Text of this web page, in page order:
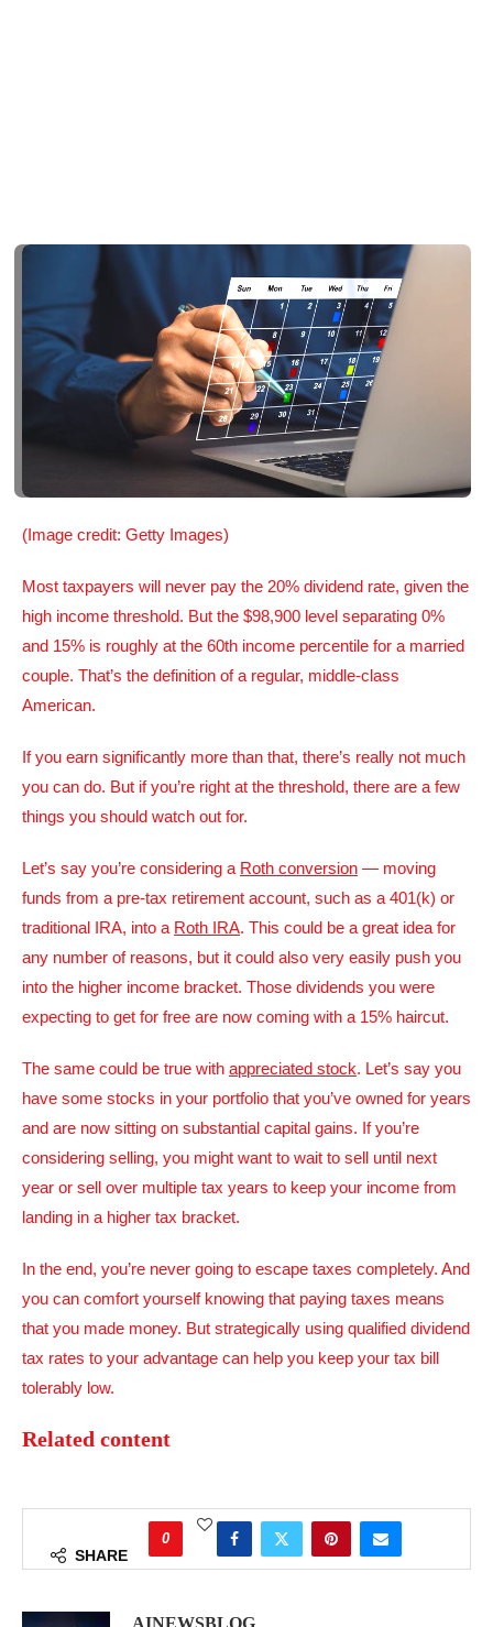
(Image credit: Getty Images)
Most taxpayers will never pay the 20% dividend rate, given the
high income threshold. But the $98,900 level separating 0%
and 15% is roughly at the 60th income percentile for a married
couple. That’s the definition of a regular, middle-class
American.
If you earn significantly more than that, there’s really not much
you can do. But if you’re right at the threshold, there are a few
things you should watch out for.
Let’s say you’re considering a Roth conversion — moving
funds from a pre-tax retirement account, such as a 401(k) or
traditional IRA, into a Roth IRA. This could be a great idea for
any number of reasons, but it could also very easily push you
into the higher income bracket. Those dividends you were
expecting to get for free are now coming with a 15% haircut.
The same could be true with appreciated stock. Let’s say you
have some stocks in your portfolio that you’ve owned for years
and are now sitting on substantial capital gains. If you’re
considering selling, you might want to wait to sell until next
year or sell over multiple tax years to keep your income from
landing in a higher tax bracket.
In the end, you’re never going to escape taxes completely. And
you can comfort yourself knowing that paying taxes means
that you made money. But strategically using qualified dividend
tax rates to your advantage can help you keep your tax bill
tolerably low.
Related content
SHARE
0
AINEWSBLOG